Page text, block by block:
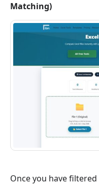
Matching)
Once you have